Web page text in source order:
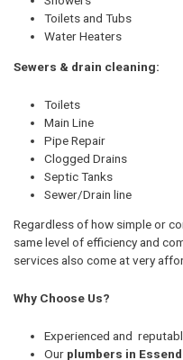
Toilets and Tubs
Water Heaters
Sewers & drain cleaning:
Toilets
Main Line
Pipe Repair
Clogged Drains
Septic Tanks
Sewer/Drain line
Regardless of how simple or
same level of efficiency and
services also come at very
Why Choose Us?
Experienced and
Our plumbers in